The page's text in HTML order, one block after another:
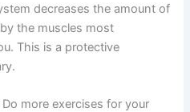
decreases the amount of
the muscles most
This is a protective
more exercises for your